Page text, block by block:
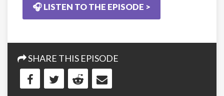
🎧 LISTEN TO THE EPISODE >
SHARE THIS EPISODE